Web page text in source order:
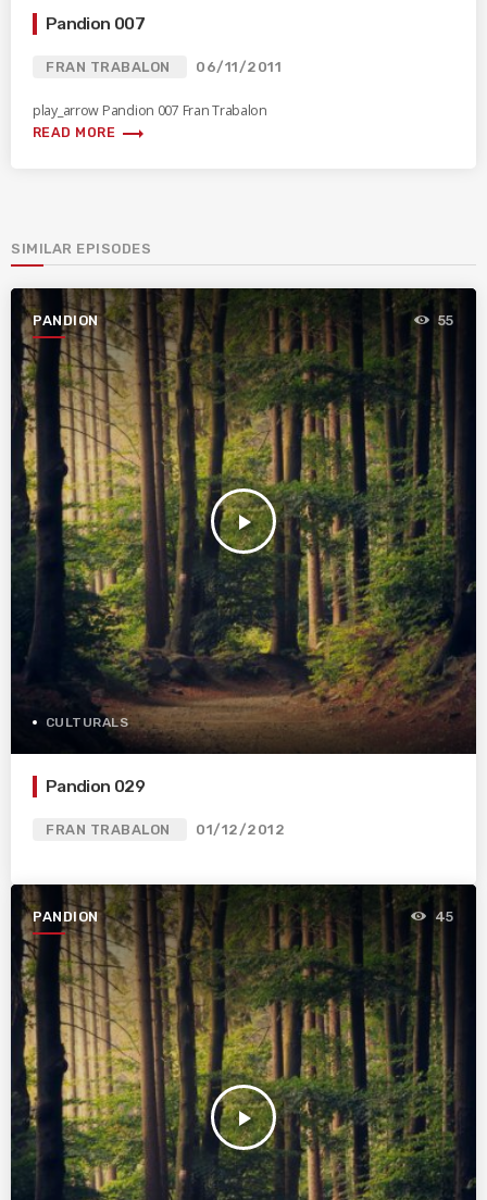
Pandion 007
FRAN TRABALON 06/11/2011
play_arrow Pandion 007 Fran Trabalon
READ MORE trending_flat
SIMILAR EPISODES
PANDION
play_arrow
55
CULTURALS
Pandion 029
FRAN TRABALON 01/12/2012
PANDION
play_arrow
45